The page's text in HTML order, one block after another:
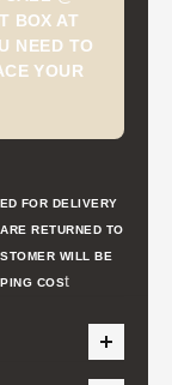
BOX AT
NEED TO
YOUR
FOR DELIVERY
RETURNED TO
WILL BE
COSt